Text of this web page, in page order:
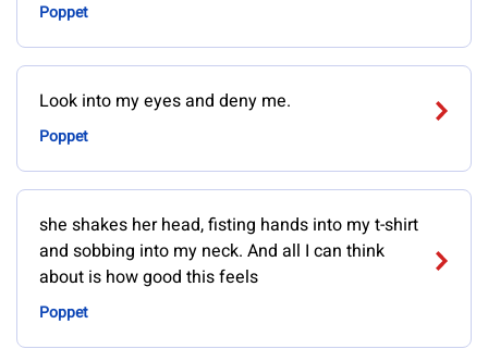
Poppet
Look into my eyes and deny me.
Poppet
she shakes her head, fisting hands into my t-shirt
and sobbing into my neck. And all I can think
about is how good this feels
Poppet